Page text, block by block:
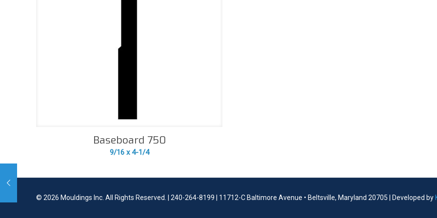
Baseboard 750
9/16 x 4-1/4
© 2026 Mouldings Inc. All Rights Reserved. | 240-264-8199 | 11712-C Baltimore Avenue • Beltsville, Maryland 20705 | Developed by